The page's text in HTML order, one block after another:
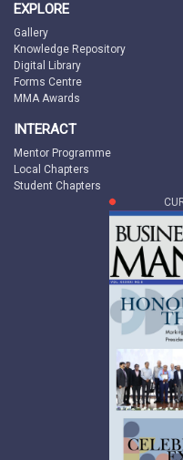
EXPLORE
Gallery
Knowledge Repository
Digital Library
Forms Centre
MMA Awards
INTERACT
Mentor Programme
Local Chapters
Student Chapters